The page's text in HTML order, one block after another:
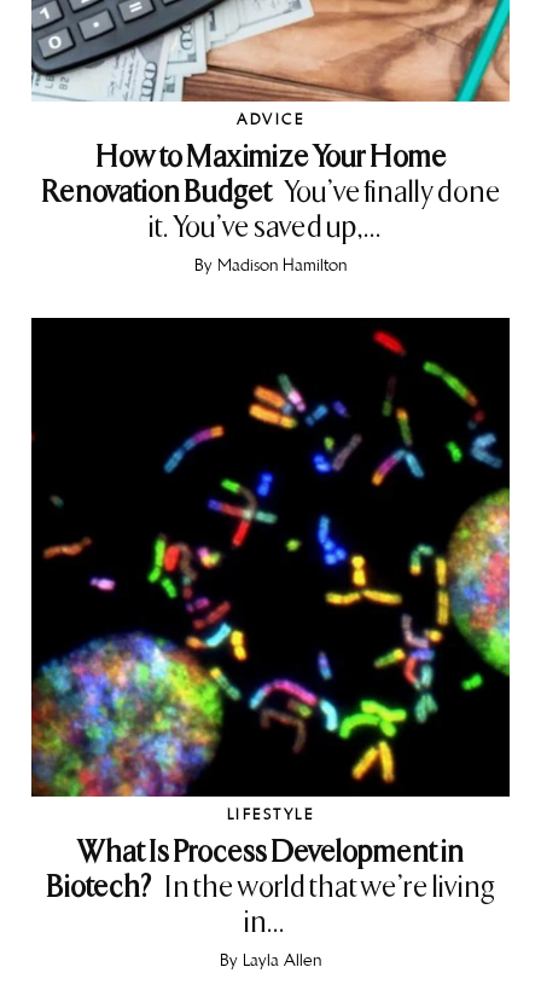
ADVICE
How to Maximize Your Home
Renovation Budget You’ve finally done
it. You’ve saved up,...
By Madison Hamilton
LIFESTYLE
What Is Process Development in
Biotech? In the world that we’re living
in...
By Layla Allen